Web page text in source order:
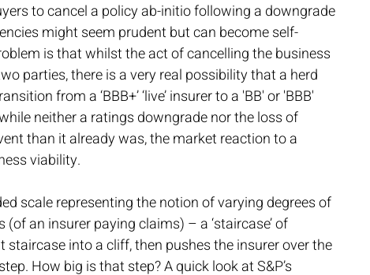
to cancel a policy ab-initio following a downgrade
might seem prudent but can become self-
is that whilst the act of cancelling the business
parties, there is a very real possibility that a herd
from a ‘BBB+’ ‘live’ insurer to a 'BB' or 'BBB'
neither a ratings downgrade nor the loss of
than it already was, the market reaction to a
viability.
scale representing the notion of varying degrees of
an insurer paying claims) – a ‘staircase’ of
staircase into a cliff, then pushes the insurer over the
How big is that step? A quick look at S&P’s